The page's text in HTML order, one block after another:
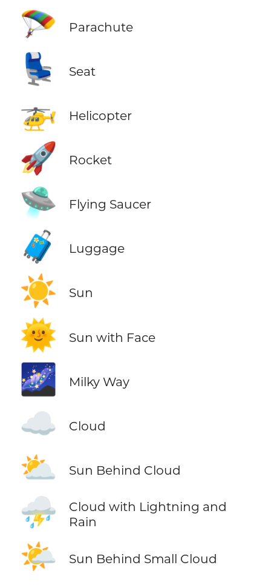
🪂 Parachute
💺 Seat
🚁 Helicopter
🚀 Rocket
🛸 Flying Saucer
🧳 Luggage
☀️ Sun
🌞 Sun with Face
🌌 Milky Way
☁️ Cloud
⛅ Sun Behind Cloud
⛈️
Cloud with Lightning and
Rain
🌤️ Sun Behind Small Cloud